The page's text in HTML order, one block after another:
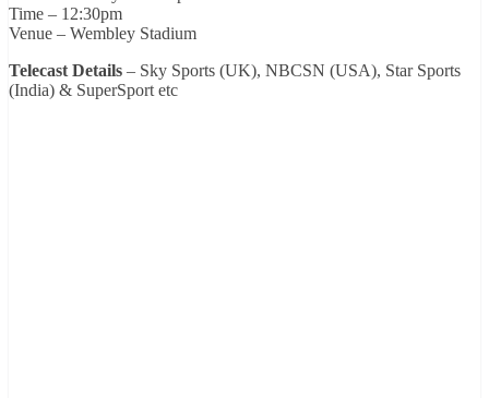
Time – 12:30pm
Venue – Wembley Stadium
Telecast Details – Sky Sports (UK), NBCSN (USA), Star Sports
(India) & SuperSport etc